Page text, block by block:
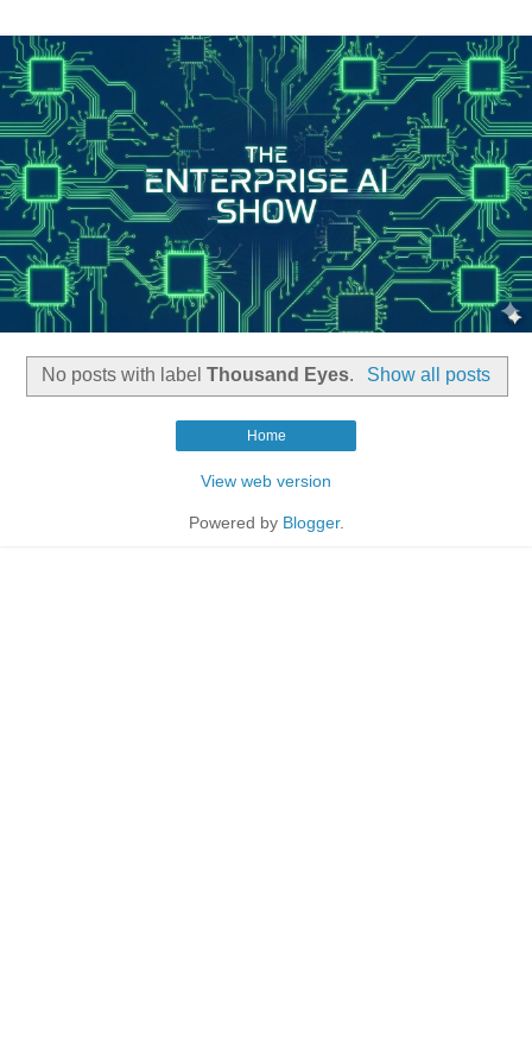
No posts with labelThousand Eyes. Show all posts
Home
View web version
Powered by Blogger.